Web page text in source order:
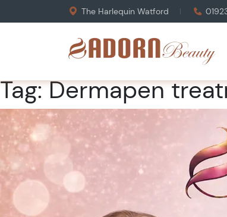
The Harlequin Watford
Tag:Dermapen